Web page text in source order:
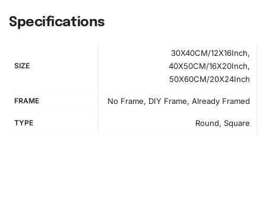
Specifications
SIZE
30X40CM/12X16Inch,
40X50CM/16X20Inch,
50X60CM/20X24Inch
FRAME No Frame, DIY Frame, Already Framed
TYPE Round, Square